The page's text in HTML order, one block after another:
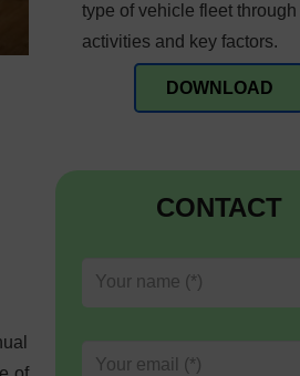
type of vehicle fleet
activities and key factors.
DOWNLOAD
CONTACT